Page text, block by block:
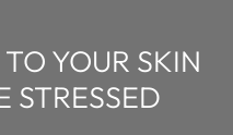
YOUR SKIN
STRESSED